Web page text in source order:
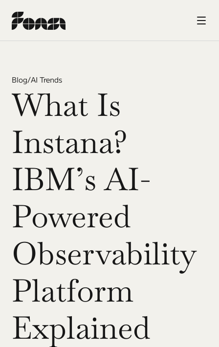
Blog/AI Trends
What Is
Instana?
IBM’s AI-
Powered
Observability
Platform
Explained